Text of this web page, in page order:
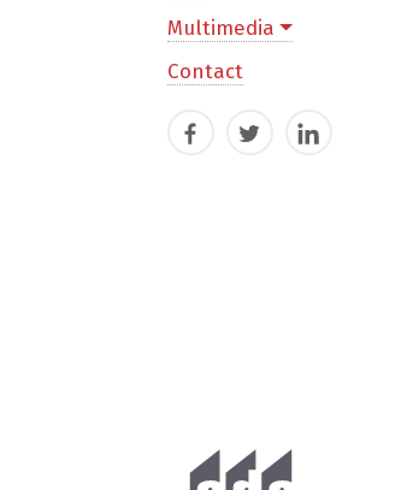
Multimedia
Contact
FacebookTwitterLinkedIn